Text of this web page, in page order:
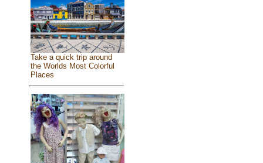
Take a quick trip around
the Worlds Most Colorful
Places